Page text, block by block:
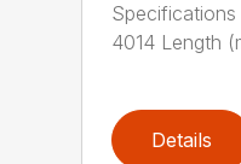
Specifications
4014 Length
Details